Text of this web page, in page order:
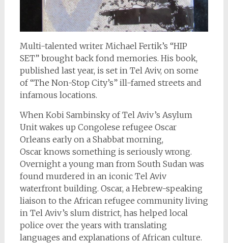
Multi-talented writer Michael Fertik’s “HIP
SET” brought back fond memories. His book,
published last year, is set in Tel Aviv, on some
of “The Non-Stop City’s” ill-famed streets and
infamous locations.
When Kobi Sambinsky of Tel Aviv’s Asylum
Unit wakes up Congolese refugee Oscar
Orleans early on a Shabbat morning,
Oscar knows something is seriously wrong.
Overnight a young man from South Sudan was
found murdered in an iconic Tel Aviv
waterfront building. Oscar, a Hebrew-speaking
liaison to the African refugee community living
in Tel Aviv’s slum district, has helped local
police over the years with translating
languages and explanations of African culture.